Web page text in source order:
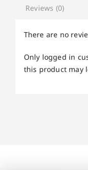
Reviews (0)
There are no
Only logged in
this product may